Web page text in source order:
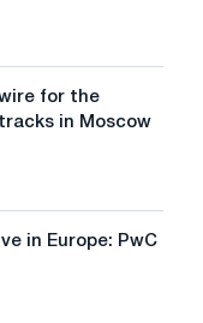
for the
in Moscow
in Europe: PwC